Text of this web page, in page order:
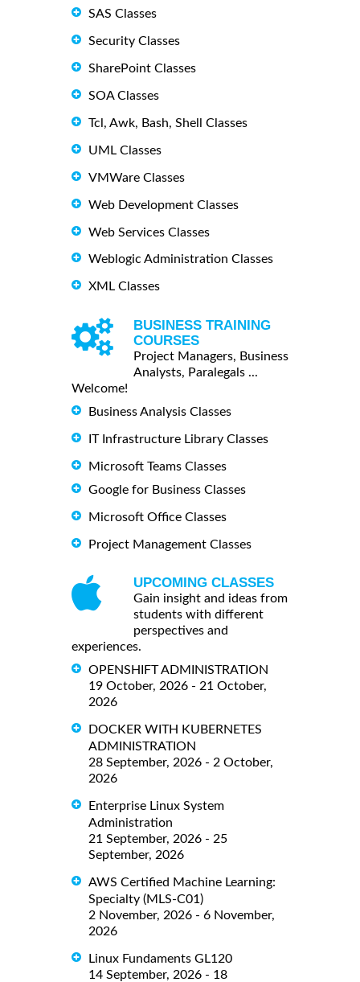
SAS Classes
Security Classes
SharePoint Classes
SOA Classes
Tcl, Awk, Bash, Shell Classes
UML Classes
VMWare Classes
Web Development Classes
Web Services Classes
Weblogic Administration Classes
XML Classes
BUSINESS TRAINING
COURSES
Project Managers, Business
Analysts, Paralegals ...
Welcome!
Business Analysis Classes
IT Infrastructure Library Classes
Microsoft Teams Classes
Google for Business Classes
Microsoft Office Classes
Project Management Classes
UPCOMING CLASSES
Gain insight and ideas from
students with different
perspectives and
experiences.
OPENSHIFT ADMINISTRATION
19 October, 2026 - 21 October,
2026
DOCKER WITH KUBERNETES
ADMINISTRATION
28 September, 2026 - 2 October,
2026
Enterprise Linux System
Administration
21 September, 2026 - 25
September, 2026
AWS Certified Machine Learning:
Specialty (MLS-C01)
2 November, 2026 - 6 November,
2026
Linux Fundaments GL120
14 September, 2026 - 18